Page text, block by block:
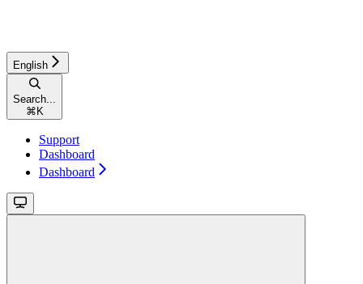
English
Search...
⌘ K
Support
Dashboard
Dashboard